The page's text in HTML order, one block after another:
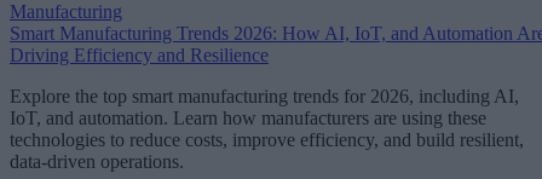
Manufacturing
Smart Manufacturing Trends 2026: How AI, IoT, and Automation
Driving Efficiency and Resilience
Explore the top smart manufacturing trends for 2026, including AI,
IoT, and automation. Learn how manufacturers are using these
technologies to reduce costs, improve efficiency, and build resilient,
data-driven operations.